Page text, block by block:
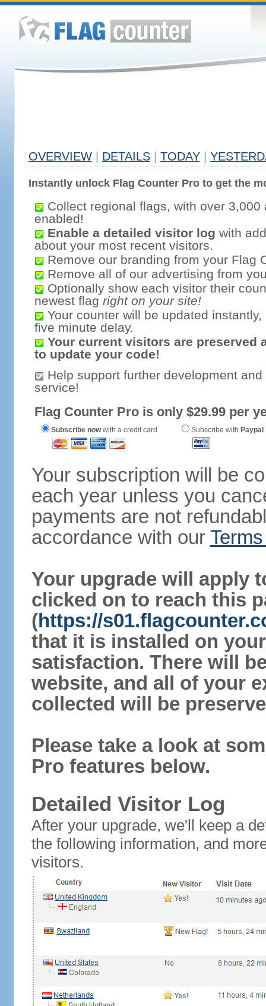
OVERVIEW DETAILS TODAY
Instantly unlock Flag Counter Pro to get the
Collect regional flags, with over 3,000
enabled!
Enable a detailed visitor log with
about your most recent visitors.
Remove our branding from your Flag
Remove all of our advertising from
Optionally show each visitor their
newest flag right on your site!
Your counter will be updated
five minute delay.
Your current visitors are preserved
to update your code!
Help support further development
service!
Flag Counter Pro is only $29.99 per
Subscribe nowwith a credit card Subscribe with Paypal
Your subscription will be
each year unless you
payments are not
accordance with our
Your upgrade will apply
clicked on to reach this
(https://
that it is installed on
satisfaction. There will
website, and all of your
collected will be
Please take a look at
Pro features below.
Detailed Visitor Log
After your upgrade, we'll keep a
the following information, and
visitors.